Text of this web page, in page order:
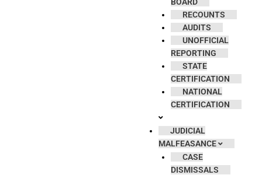
RECOUNTS
AUDITS
UNOFFICIAL
REPORTING
STATE
CERTIFICATION
NATIONAL
CERTIFICATION
JUDICIAL
MALFEASANCE
CASE
DISMISSALS